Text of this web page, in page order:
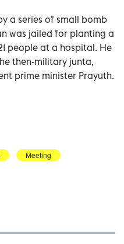
a series of small bomb
was jailed for planting a
people at a hospital. He
then-military junta,
prime minister Prayuth.
Meeting